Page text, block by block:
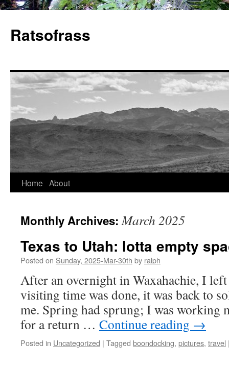
content
Ratsofrass
Home About
Monthly Archives:March 2025
Texas to Utah: lotta empty
Posted on Sunday, 2025-Mar-30th by ralph
After an overnight in Waxahachie, I
visiting time was done, it was back to
me. Spring had sprung; I was working
for a return … Continue reading →
Posted in Uncategorized | Tagged boondocking, pictures, travel